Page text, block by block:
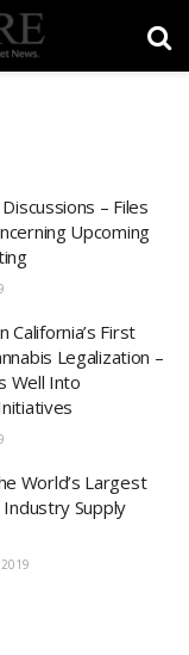
– Files
Upcoming
California’s First
Legalization –
Well Into
World’s Largest
Industry Supply